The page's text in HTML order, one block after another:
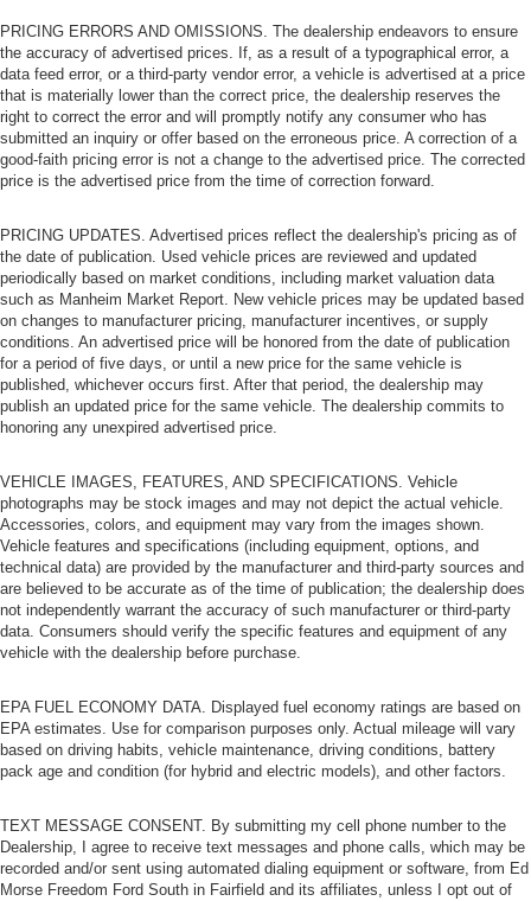
PRICING ERRORS AND OMISSIONS. The dealership endeavors to ensure
the accuracy of advertised prices. If, as a result of a typographical error, a
data feed error, or a third-party vendor error, a vehicle is advertised at a price
that is materially lower than the correct price, the dealership reserves the
right to correct the error and will promptly notify any consumer who has
submitted an inquiry or offer based on the erroneous price. A correction of a
good-faith pricing error is not a change to the advertised price. The corrected
price is the advertised price from the time of correction forward.
PRICING UPDATES. Advertised prices reflect the dealership's pricing as of
the date of publication. Used vehicle prices are reviewed and updated
periodically based on market conditions, including market valuation data
such as Manheim Market Report. New vehicle prices may be updated based
on changes to manufacturer pricing, manufacturer incentives, or supply
conditions. An advertised price will be honored from the date of publication
for a period of five days, or until a new price for the same vehicle is
published, whichever occurs first. After that period, the dealership may
publish an updated price for the same vehicle. The dealership commits to
honoring any unexpired advertised price.
VEHICLE IMAGES, FEATURES, AND SPECIFICATIONS. Vehicle
photographs may be stock images and may not depict the actual vehicle.
Accessories, colors, and equipment may vary from the images shown.
Vehicle features and specifications (including equipment, options, and
technical data) are provided by the manufacturer and third-party sources and
are believed to be accurate as of the time of publication; the dealership does
not independently warrant the accuracy of such manufacturer or third-party
data. Consumers should verify the specific features and equipment of any
vehicle with the dealership before purchase.
EPA FUEL ECONOMY DATA. Displayed fuel economy ratings are based on
EPA estimates. Use for comparison purposes only. Actual mileage will vary
based on driving habits, vehicle maintenance, driving conditions, battery
pack age and condition (for hybrid and electric models), and other factors.
TEXT MESSAGE CONSENT. By submitting my cell phone number to the
Dealership, I agree to receive text messages and phone calls, which may be
recorded and/or sent using automated dialing equipment or software, from Ed
Morse Freedom Ford South in Fairfield and its affiliates, unless I opt out of